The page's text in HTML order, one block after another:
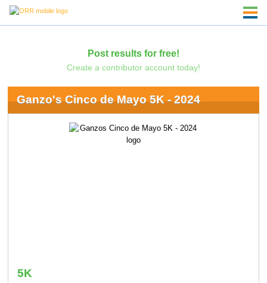
Post results for free!
Create a contributor account today!
Ganzo's Cinco de Mayo 5K - 2024
5K